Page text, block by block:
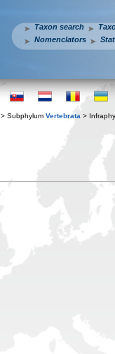
Taxon search
Nomenclators
> Subphylum Vertebrata >